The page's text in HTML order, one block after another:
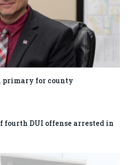
primary for county
fourth DUI offense arrested in